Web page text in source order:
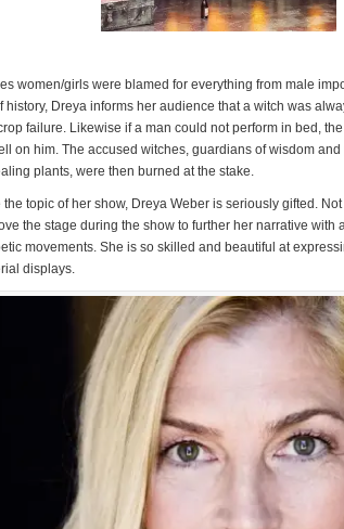
women/girls were blamed for everything from male
Dreya informs her audience that a witch was
failure. Likewise if a man could not perform in bed,
on him. The accused witches, guardians of wisdom
plants, were then burned at the stake.
topic of her show, Dreya Weber is seriously gifted.
the stage during the show to further her narrative with
movements. She is so skilled and beautiful at
displays.